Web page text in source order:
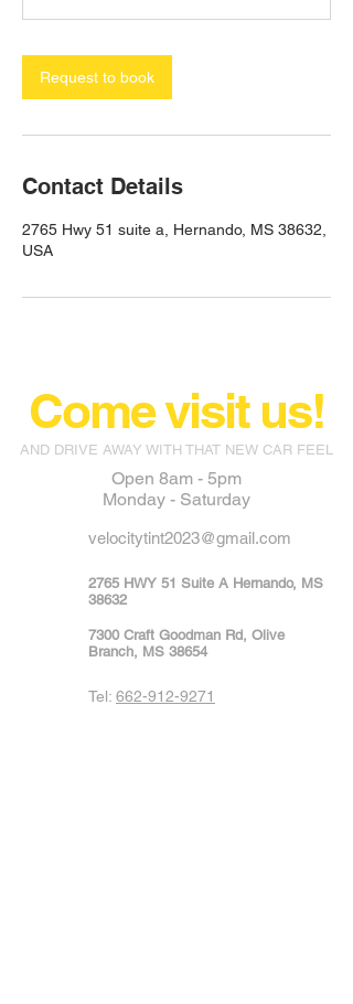
Request to book
Contact Details
2765 Hwy 51 suite a, Hernando, MS 38632,
USA
Come visit us!
AND DRIVE AWAY WITH THAT NEW CAR FEEL
Open 8am - 5pm
Monday - Saturday
velocitytint2023@gmail.com
2765 HWY 51 Suite A Hernando, MS
38632
7300 Craft Goodman Rd, Olive
Branch, MS 38654
Tel: 662-912-9271